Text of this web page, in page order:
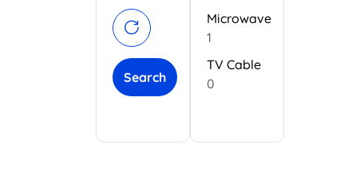
Search
Microwave
1
TV Cable
0